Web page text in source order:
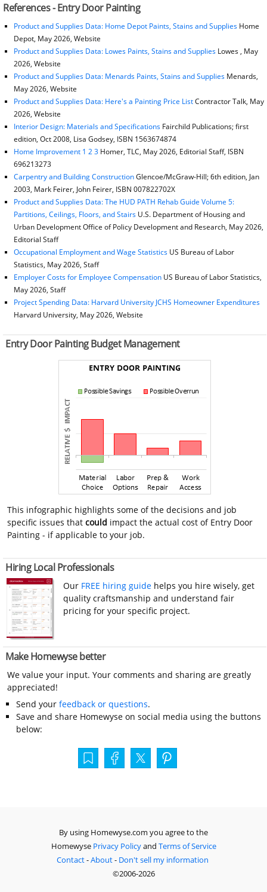
References - Entry Door Painting
Product and Supplies Data: Home Depot Paints, Stains and SuppliesHome
Depot, May 2026, Website
Product and Supplies Data: Lowes Paints, Stains and SuppliesLowes , May
2026, Website
Product and Supplies Data: Menards Paints, Stains and SuppliesMenards,
May 2026, Website
Product and Supplies Data: Here's a Painting Price ListContractor Talk, May
2026, Website
Interior Design: Materials and SpecificationsFairchild Publications; first
edition, Oct 2008, Lisa Godsey, ISBN 1563674874
Home Improvement 1 2 3Homer, TLC, May 2026, Editorial Staff, ISBN
696213273
Carpentry and Building ConstructionGlencoe/McGraw-Hill; 6th edition, Jan
2003, Mark Feirer, John Feirer, ISBN 007822702X
Product and Supplies Data: The HUD PATH Rehab Guide Volume 5:
Partitions, Ceilings, Floors, and StairsU.S. Department of Housing and
Urban Development Office of Policy Development and Research, May 2026,
Editorial Staff
Occupational Employment and Wage StatisticsUS Bureau of Labor
Statistics, May 2026, Staff
Employer Costs for Employee CompensationUS Bureau of Labor Statistics,
May 2026, Staff
Project Spending Data: Harvard University JCHS Homeowner Expenditures
Harvard University, May 2026, Website
Entry Door Painting Budget Management
This infographic highlights some of the decisions and job
specific issues thatcould impact the actual cost of Entry Door
Painting - if applicable to your job.
Hiring Local Professionals
Our FREE hiring guide helps you hire wisely, get
quality craftsmanship and understand fair
pricing for your specific project.
Make Homewyse better
We value your input. Your comments and sharing are greatly
appreciated!
Send your feedback or questions.
Save and share Homewyse on social media using the buttons
below:
By using Homewyse.com you agree to the
Homewyse Privacy Policyand Terms of Service
Contact-About- Don't sell my information
©2006-2026